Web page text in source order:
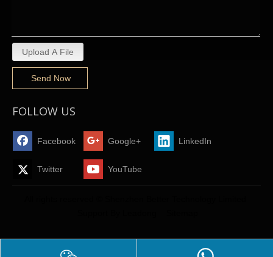
Upload A File
Send Now
FOLLOW US
Facebook Google+ LinkedIn
Twitter YouTube